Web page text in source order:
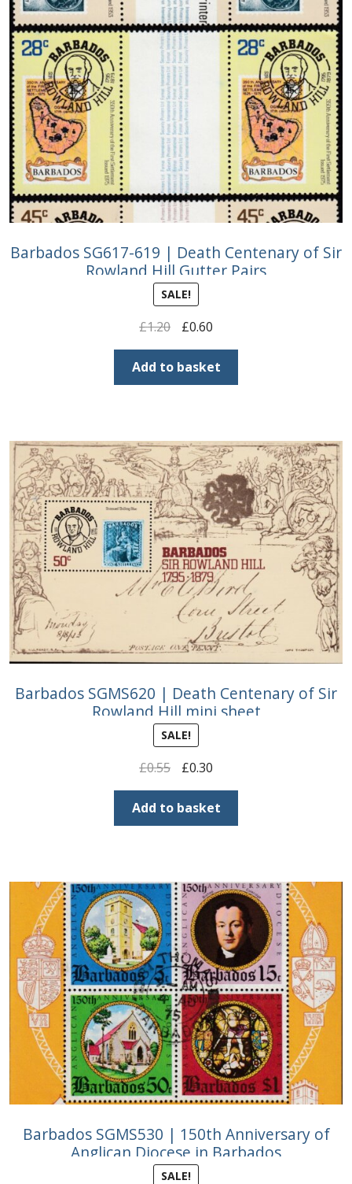
Barbados SG617-619 | Death Centenary of Sir
Rowland Hill Gutter Pairs
SALE!
£1.20
Original
price
was:
£1.20.
£0.60Current
price
is:
£0.60.
Add to basket
Barbados SGMS620 | Death Centenary of Sir
Rowland Hill mini sheet
SALE!
£0.55
Original
price
was:
£0.55.
£0.30Current
price
is:
£0.30.
Add to basket
Barbados SGMS530 | 150th Anniversary of
Anglican Diocese in Barbados
SALE!